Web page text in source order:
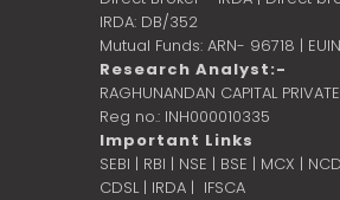
IRDA: DB/352
Mutual Funds: ARN- 96718 |
Research Analyst:-
RAGHUNANDAN CAPITAL
Reg no.: INH000010335
Important Links
SEBI | RBI | NSE | BSE | MCX |
CDSL| IRDA | IFSCA